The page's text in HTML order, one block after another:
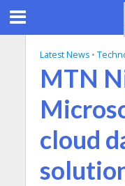
Latest News •
MTN
cloud